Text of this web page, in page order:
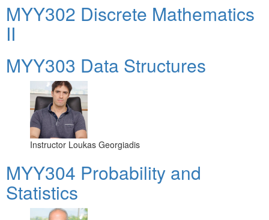
MYY302 Discrete Mathematics
II
MYY303 Data Structures
Instructor Loukas Georgiadis
MYY304 Probability and
Statistics